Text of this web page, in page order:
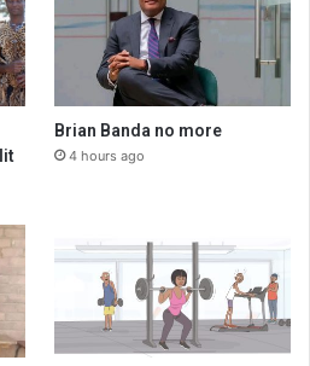
Brian Banda no more
4 hours ago